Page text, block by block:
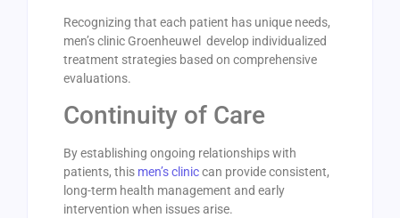
Recognizing that each patient has unique needs,
men’s clinic Groenheuwel develop individualized
treatment strategies based on comprehensive
evaluations.
Continuity of Care
By establishing ongoing relationships with
patients, this men’s cliniccan provide consistent,
long-term health management and early
intervention when issues arise.